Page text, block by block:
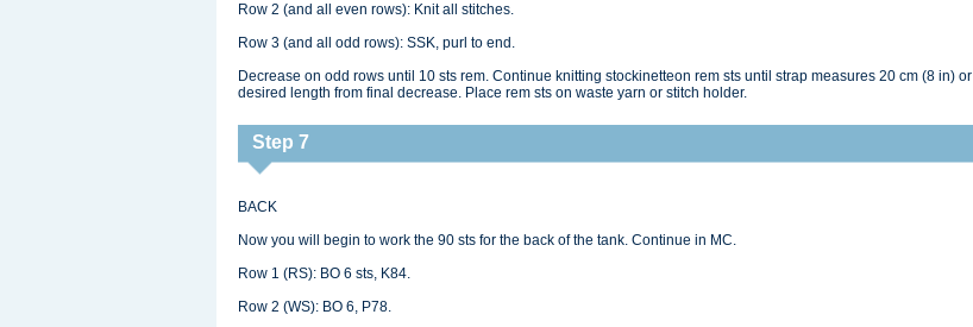
Row 2 (and all even rows): Knit all stitches.
Row 3 (and all odd rows): SSK, purl to end.
Decrease on odd rows until 10 sts rem. Continue knitting stockinetteon rem sts until strap measures 20 cm (8 in) or
desired length from final decrease. Place rem sts on waste yarn or stitch holder.
Step 7
BACK
Now you will begin to work the 90 sts for the back of the tank. Continue in MC.
Row 1 (RS): BO 6 sts, K84.
Row 2 (WS): BO 6, P78.